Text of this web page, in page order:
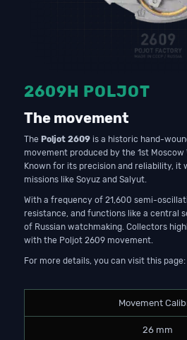
2609H POLJOT
The movement
The Poljot 2609is a historic hand-
movement produced by the 1st
Known for its precision and reliability, it
missions like Soyuz and Salyut.
With a frequency of 21,600 semi-
resistance, and functions like a central
of Russian watchmaking. Collectors
with the Poljot 2609 movement.
For more details, you can visit this page:
Movement
26 mm